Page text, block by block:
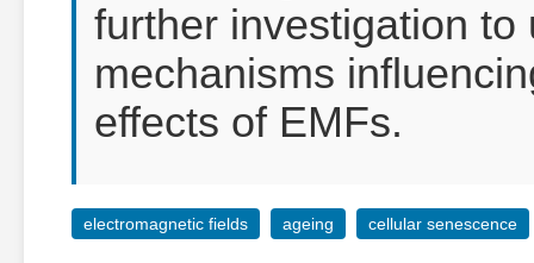
further investigation
mechanisms
effects of EMFs.
electromagnetic fields ageing cellular senescence